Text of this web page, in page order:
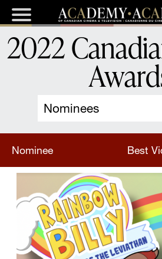
Nominees
2022
Nominee Best